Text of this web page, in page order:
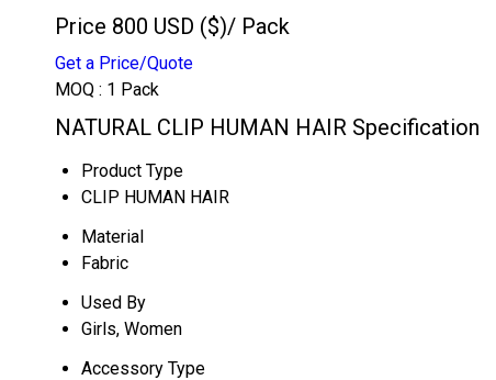
Price 800 USD ($)/ Pack
Get a Price/Quote
MOQ : 1 Pack
NATURAL CLIP HUMAN HAIR Specification
Product Type
CLIP HUMAN HAIR
Material
Fabric
Used By
Girls, Women
Accessory Type